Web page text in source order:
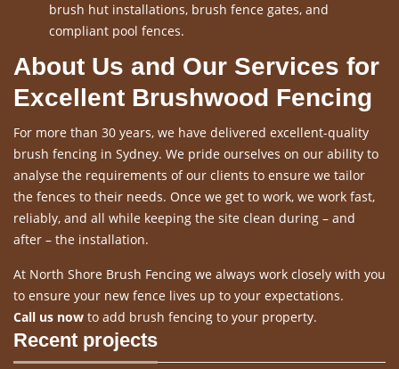
brush hut installations, brush fence gates, and
compliant pool fences.
About Us and Our Services for
Excellent Brushwood Fencing
For more than 30 years, we have delivered excellent-quality
brush fencing in Sydney. We pride ourselves on our ability to
analyse the requirements of our clients to ensure we tailor
the fences to their needs. Once we get to work, we work fast,
reliably, and all while keeping the site clean during – and
after – the installation.
At North Shore Brush Fencing we always work closely with you
to ensure your new fence lives up to your expectations.
Call us now to add brush fencing to your property.
Recent projects